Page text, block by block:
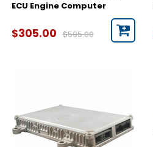
ECU Engine Computer
$305.00 $595.00